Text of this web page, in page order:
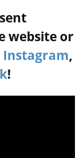
website or
Instagram,
!